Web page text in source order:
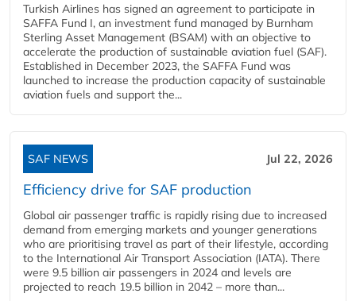
Turkish Airlines has signed an agreement to participate in
SAFFA Fund I, an investment fund managed by Burnham
Sterling Asset Management (BSAM) with an objective to
accelerate the production of sustainable aviation fuel (SAF).
Established in December 2023, the SAFFA Fund was
launched to increase the production capacity of sustainable
aviation fuels and support the...
SAF NEWS Jul 22, 2026
Efficiency drive for SAF production
Global air passenger traffic is rapidly rising due to increased
demand from emerging markets and younger generations
who are prioritising travel as part of their lifestyle, according
to the International Air Transport Association (IATA). There
were 9.5 billion air passengers in 2024 and levels are
projected to reach 19.5 billion in 2042 – more than...